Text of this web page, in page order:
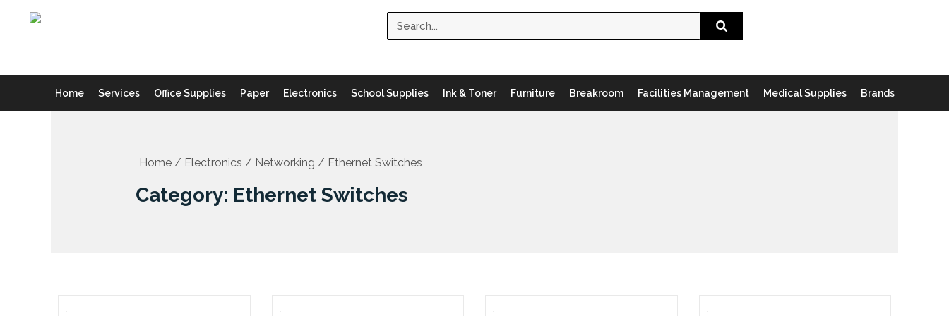
Search
Home Services Office Supplies Paper Electronics School Supplies Ink & Toner Furniture Breakroom Facilities Management Medical Supplies Brands
Home / Electronics / Networking / Ethernet Switches
Category: Ethernet Switches